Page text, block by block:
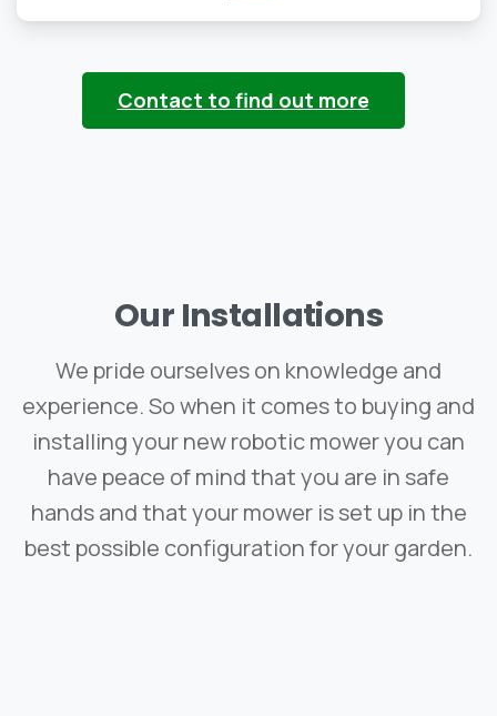
Contact to find out more
Our Installations
We pride ourselves on knowledge and
experience. So when it comes to buying and
installing your new robotic mower you can
have peace of mind that you are in safe
hands and that your mower is set up in the
best possible configuration for your garden.